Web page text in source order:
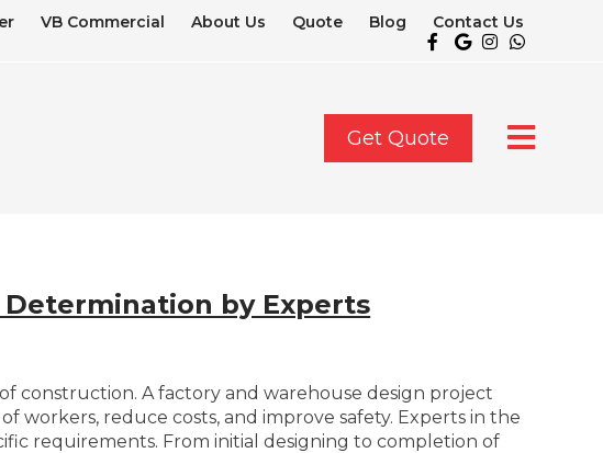
VB Commercial About Us Quote Blog Contact Us
Get Quote
by Experts
construction. A factory and warehouse design project
workers, reduce costs, and improve safety. Experts in the
requirements. From initial designing to completion of